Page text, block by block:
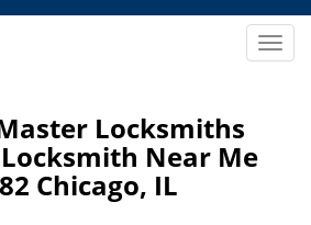
T
Locksmiths
Near Me
Chicago, IL